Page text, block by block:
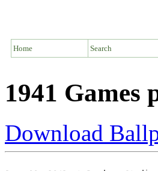
Home Search
1941 Games
Download